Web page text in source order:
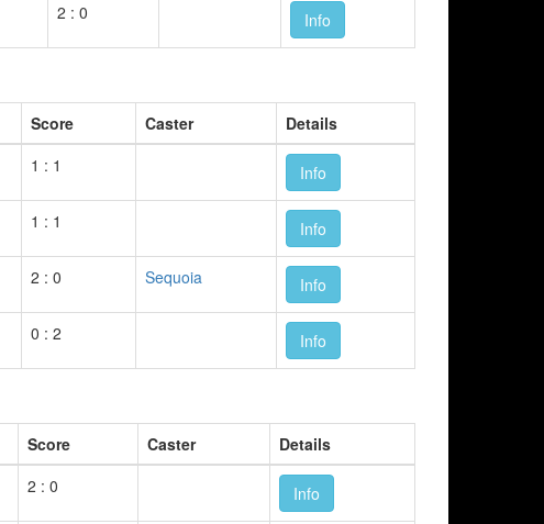
2 : 0 Info
Score Caster
Details
1 : 1 Info
1 : 1 Info
2 : 0 Sequoia Info
0 : 2 Info
Score Caster
Details
2 : 0 Info